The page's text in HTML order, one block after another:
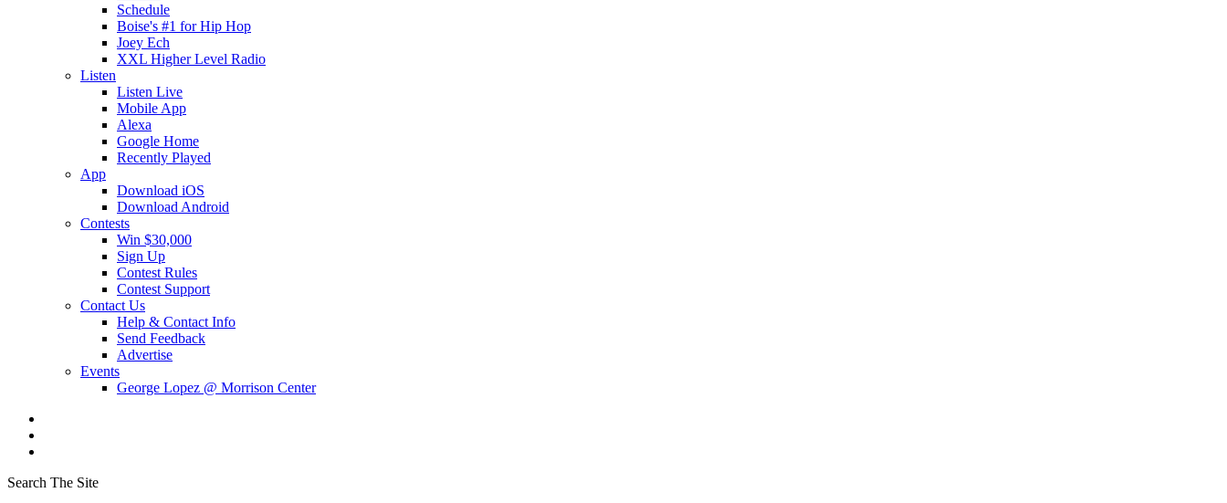
Schedule
Boise's #1 for Hip Hop
Joey Ech
XXL Higher Level Radio
Listen
Listen Live
Mobile App
Alexa
Google Home
Recently Played
App
Download iOS
Download Android
Contests
Win $30,000
Sign Up
Contest Rules
Contest Support
Contact Us
Help & Contact Info
Send Feedback
Advertise
Events
George Lopez @ Morrison Center
Search The Site